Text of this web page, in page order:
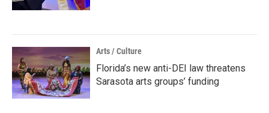
Arts / Culture
Florida’s new anti-DEI law threatens
Sarasota arts groups’ funding